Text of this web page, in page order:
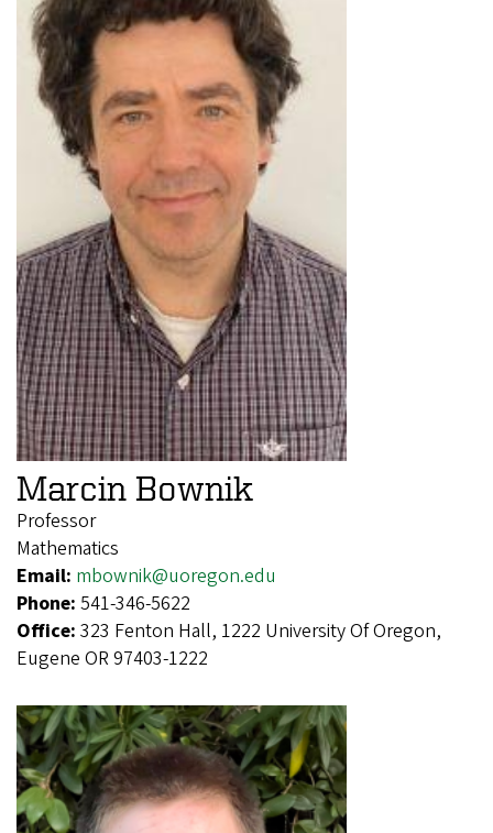
Marcin Bownik
Professor
Mathematics
Email: mbownik@uoregon.edu
Phone: 541-346-5622
Office: 323 Fenton Hall, 1222 University Of Oregon,
Eugene OR 97403-1222